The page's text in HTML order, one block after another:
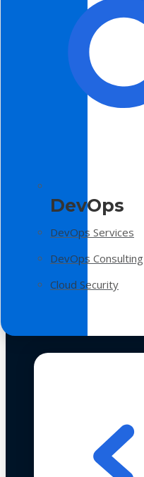
DevOps
DevOps Services
DevOps Consulting
Cloud Security